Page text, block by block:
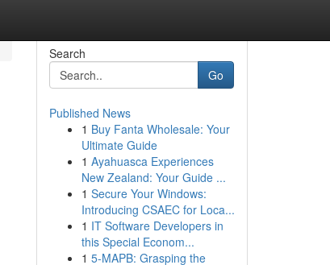
Search
Go
Published News
1 Buy Fanta Wholesale: Your
Ultimate Guide
1 Ayahuasca Experiences
New Zealand: Your Guide ...
1 Secure Your Windows:
Introducing CSAEC for Loca...
1 IT Software Developers in
this Special Econom...
1 5-MAPB: Grasping the